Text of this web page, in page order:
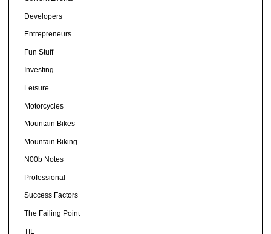
Developers
Entrepreneurs
Fun Stuff
Investing
Leisure
Motorcycles
Mountain Bikes
Mountain Biking
N00b Notes
Professional
Success Factors
The Failing Point
TIL